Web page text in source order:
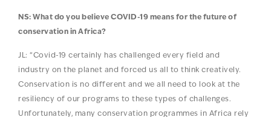
NS: What do you believe COVID-19 means for the future of
conservation in Africa?
JL: “Covid-19 certainly has challenged every field and
industry on the planet and forced us all to think creatively.
Conservation is no different and we all need to look at the
resiliency of our programs to these types of challenges.
Unfortunately, many conservation programmes in Africa rely